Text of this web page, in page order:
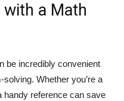
a Math
be incredibly convenient
Whether you’re a
handy reference can save